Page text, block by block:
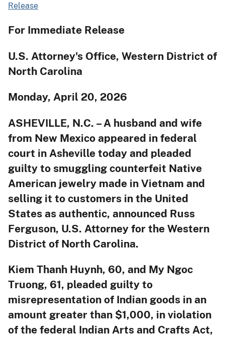
Release
For Immediate Release
U.S. Attorney's Office, Western District of
North Carolina
Monday, April 20, 2026
ASHEVILLE, N.C. – A husband and wife
from New Mexico appeared in federal
court in Asheville today and pleaded
guilty to smuggling counterfeit Native
American jewelry made in Vietnam and
selling it to customers in the United
States as authentic, announced Russ
Ferguson, U.S. Attorney for the Western
District of North Carolina.
Kiem Thanh Huynh, 60, and My Ngoc
Truong, 61, pleaded guilty to
misrepresentation of Indian goods in an
amount greater than $1,000, in violation
of the federal Indian Arts and Crafts Act,